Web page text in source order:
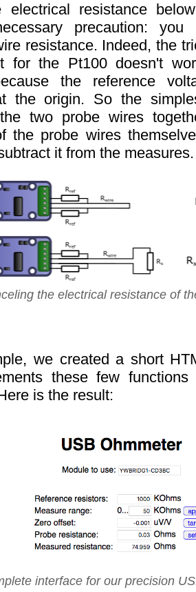
electrical resistance
precaution:
resistance. Indeed, the
for the Pt100 doesn't
the reference
the origin. So the
two probe wires
the probe wires
it from the measures.
the electrical resistance of
we created a short
these few
is the result:
interface for our precision